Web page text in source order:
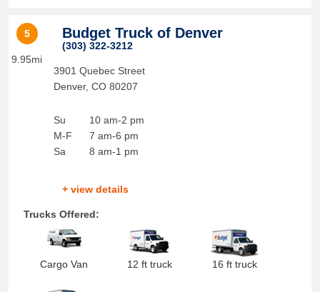
5
9.95mi
Budget Truck of Denver
(303) 322-3212
3901 Quebec Street
Denver, CO 80207
Su
M-F
Sa
10 am-2 pm
7 am-6 pm
8 am-1 pm
+ view details
Trucks Offered:
Cargo Van 12 ft truck 16 ft truck